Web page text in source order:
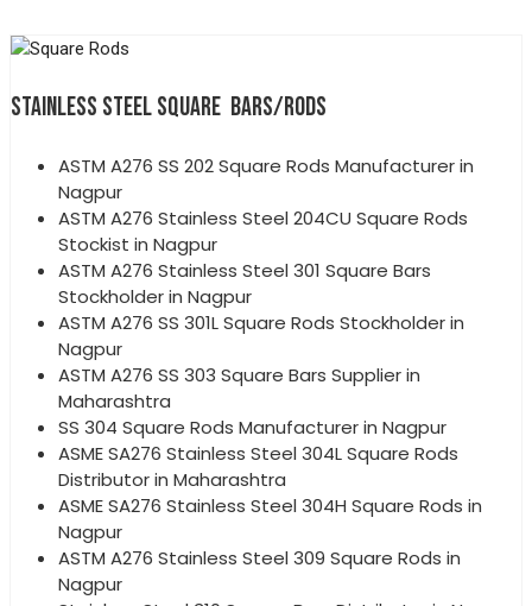
STAINLESS STEEL SQUARE BARS/RODS
ASTM A276 SS 202 Square Rods Manufacturer in
Nagpur
ASTM A276 Stainless Steel 204CU Square Rods
Stockist in Nagpur
ASTM A276 Stainless Steel 301 Square Bars
Stockholder in Nagpur
ASTM A276 SS 301L Square Rods Stockholder in
Nagpur
ASTM A276 SS 303 Square Bars Supplier in
Maharashtra
SS 304 Square Rods Manufacturer in Nagpur
ASME SA276 Stainless Steel 304L Square Rods
Distributor in Maharashtra
ASME SA276 Stainless Steel 304H Square Rods in
Nagpur
ASTM A276 Stainless Steel 309 Square Rods in
Nagpur